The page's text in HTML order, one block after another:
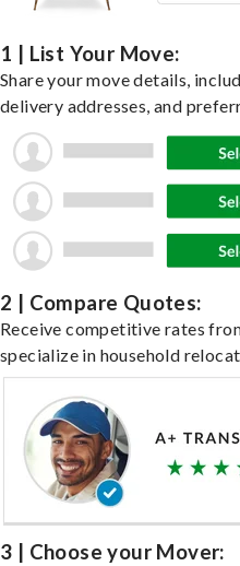
1 | List Your Move:
Share your move details,
delivery addresses, and
2 | Compare Quotes:
Receive competitive rates
specialize in household
3 | Choose your Mover: